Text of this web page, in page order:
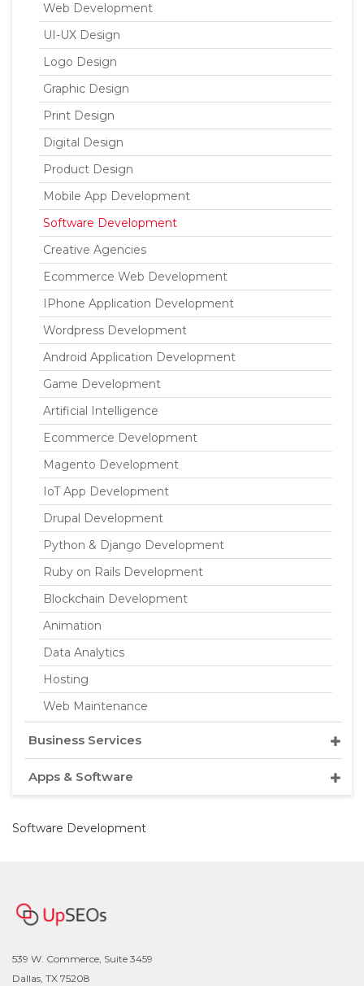
Web Development
UI-UX Design
Logo Design
Graphic Design
Print Design
Digital Design
Product Design
Mobile App Development
Software Development
Creative Agencies
Ecommerce Web Development
IPhone Application Development
Wordpress Development
Android Application Development
Game Development
Artificial Intelligence
Ecommerce Development
Magento Development
IoT App Development
Drupal Development
Python & Django Development
Ruby on Rails Development
Blockchain Development
Animation
Data Analytics
Hosting
Web Maintenance
Business Services
Apps & Software
Software Development
539 W. Commerce, Suite 3459
Dallas, TX 75208